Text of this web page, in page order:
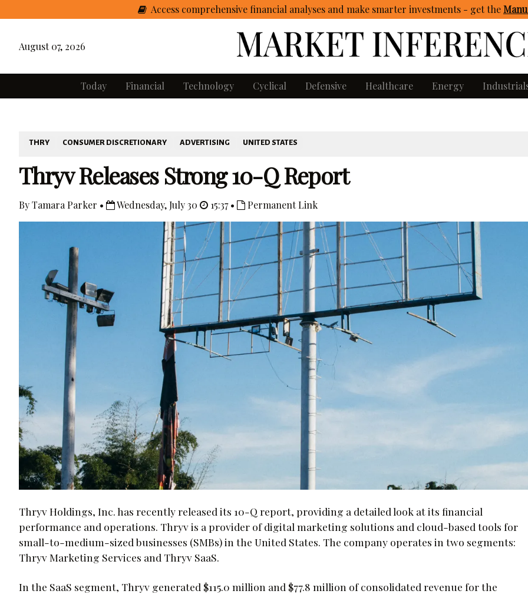
Access comprehensive financial analyses and make smarter investments - getthe
August 07, 2026
Today Financial Technology Cyclical Defensive Healthcare Energy
THRY CONSUMER DISCRETIONARY ADVERTISING UNITED STATES
Thryv Releases Strong 10-Q Report
By Tamara Parker • Wednesday, July 30 15:37 • Permanent Link
Thryv Holdings, Inc. has recently released its 10-Q report, providing a detailed look at its financial
performance and operations. Thryv is a provider of digital marketing solutions and cloud-based tools for
small-to-medium-sized businesses (SMBs) in the United States. The company operates in two segments:
Thryv Marketing Services and Thryv SaaS.
In the SaaS segment, Thryv generated $115.0 million and $77.8 million of consolidated revenue for the